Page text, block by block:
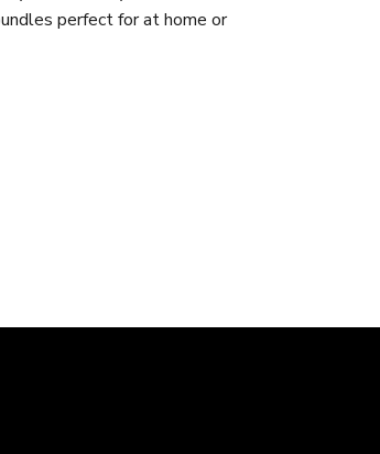
perfect for at home or